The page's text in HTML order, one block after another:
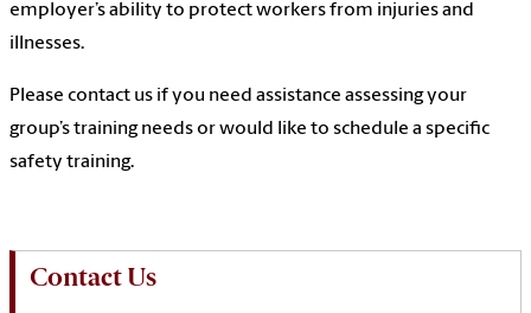
employer’s ability to protect workers from injuries and
illnesses.
Please contact us if you need assistance assessing your
group’s training needs or would like to schedule a specific
safety training.
Contact Us